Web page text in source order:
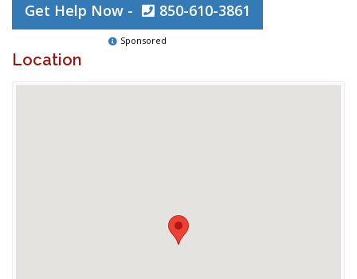
Get Help Now - 850-610-3861
Sponsored
Location